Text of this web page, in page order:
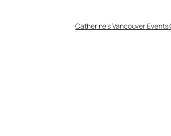
Catherine’s Vancouver